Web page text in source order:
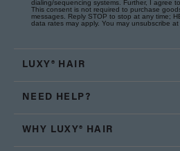
dialing/sequencing systems. Further, I agree
This consent is not required to purchase
messages. Reply STOP to stop at any time;
data rates may apply. You may unsubscribe at
LUXY® HAIR
NEED HELP?
WHY LUXY® HAIR